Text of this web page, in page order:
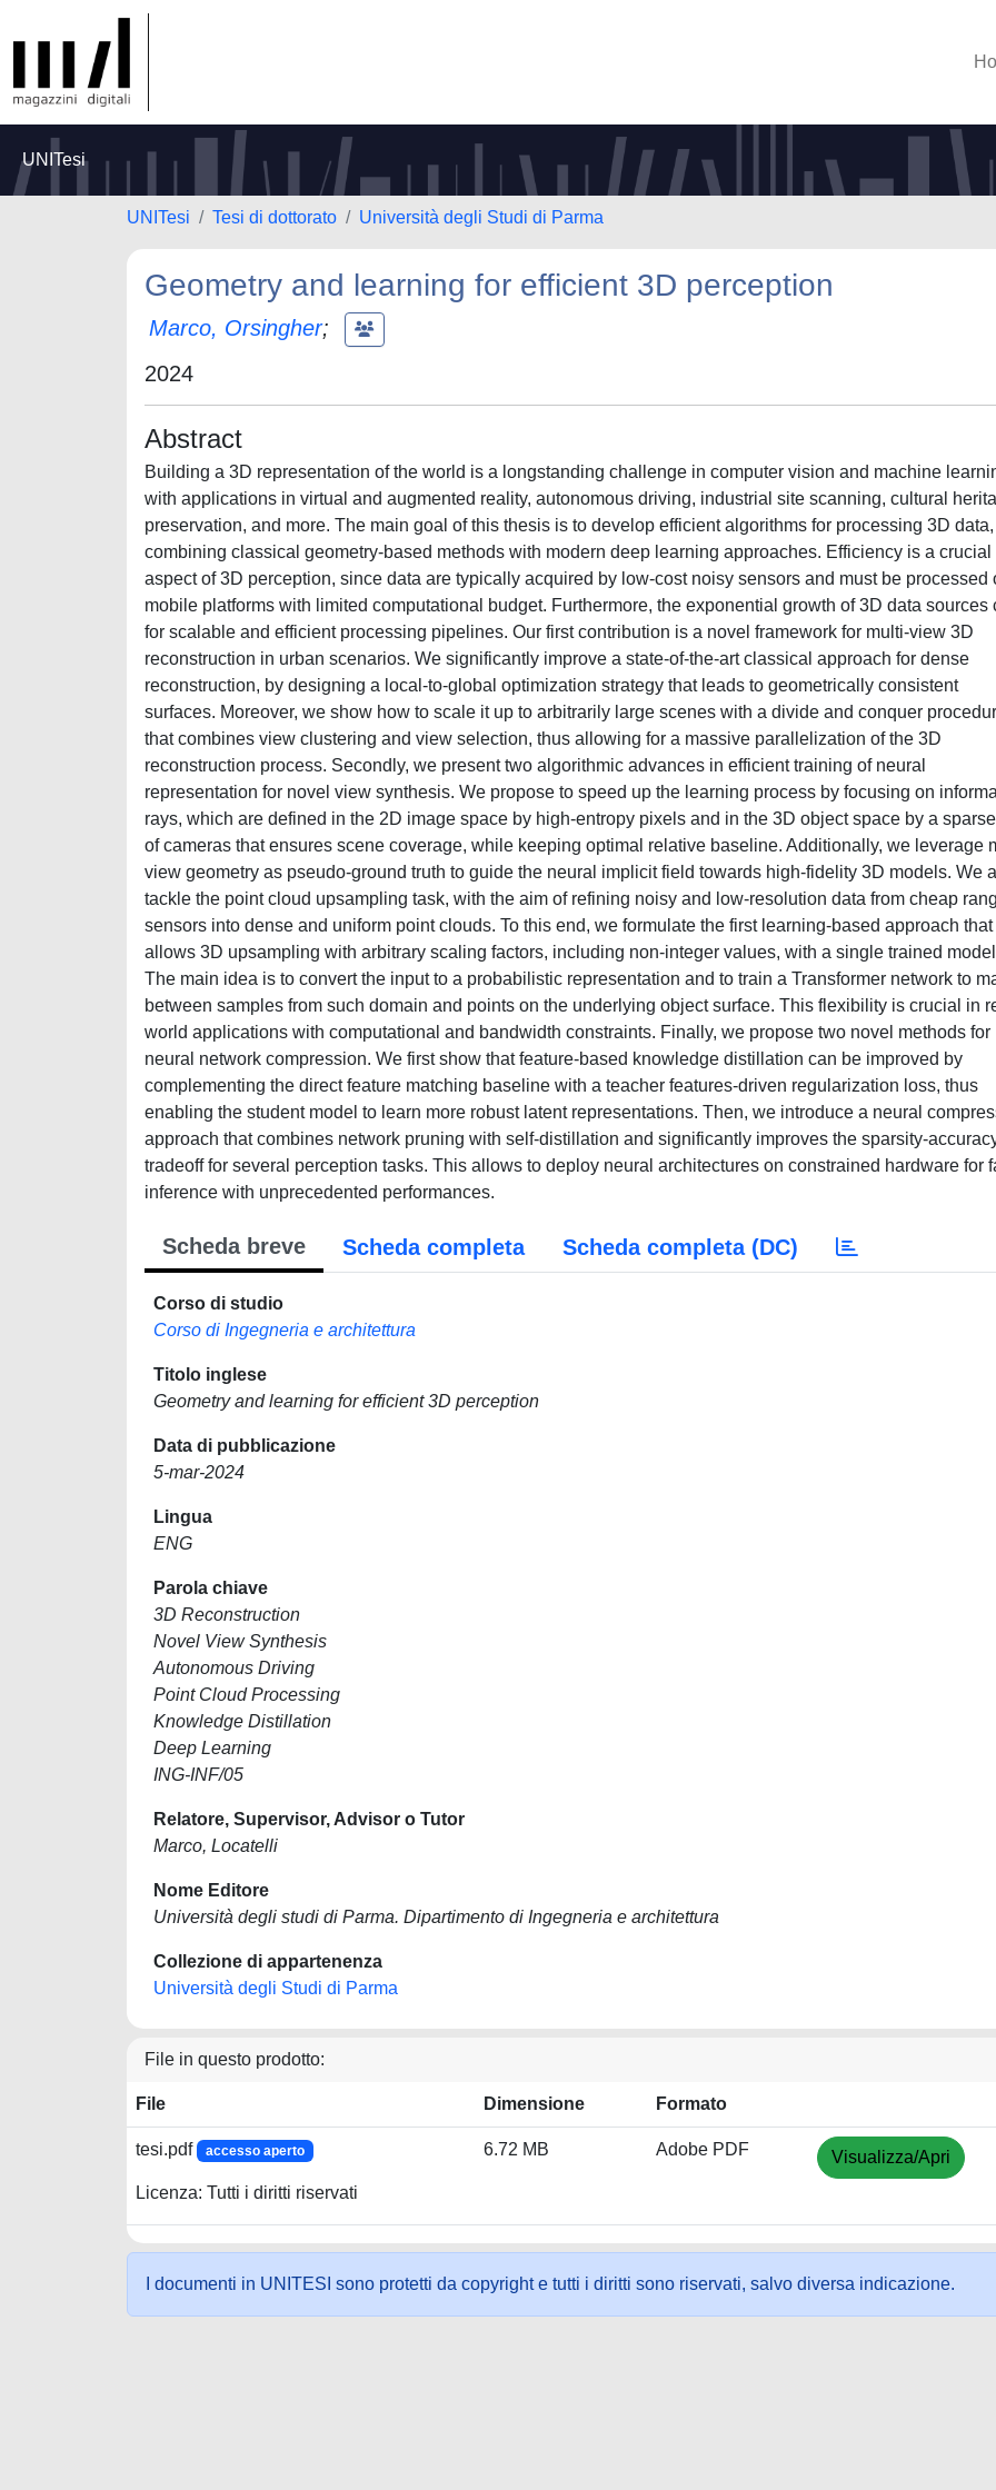
UNITesi
UNITesi Tesi di dottorato Università degli Studi di Parma
Geometry and learning for efficient 3D perception
Marco, Orsingher;
2024
Abstract
Building a 3D representation of the world is a longstanding challenge in computer vision and machine
with applications in virtual and augmented reality, autonomous driving, industrial site scanning, cultural
preservation, and more. The main goal of this thesis is to develop efficient algorithms for processing 3D
combining classical geometry-based methods with modern deep learning approaches. Efficiency is a crucial
aspect of 3D perception, since data are typically acquired by low-cost noisy sensors and must be processed
mobile platforms with limited computational budget. Furthermore, the exponential growth of 3D data sources
for scalable and efficient processing pipelines. Our first contribution is a novel framework for multi-view 3D
reconstruction in urban scenarios. We significantly improve a state-of-the-art classical approach for dense
reconstruction, by designing a local-to-global optimization strategy that leads to geometrically consistent
surfaces. Moreover, we show how to scale it up to arbitrarily large scenes with a divide and conquer
that combines view clustering and view selection, thus allowing for a massive parallelization of the 3D
reconstruction process. Secondly, we present two algorithmic advances in efficient training of neural
representation for novel view synthesis. We propose to speed up the learning process by focusing on
rays, which are defined in the 2D image space by high-entropy pixels and in the 3D object space by a
of cameras that ensures scene coverage, while keeping optimal relative baseline. Additionally, we leverage
view geometry as pseudo-ground truth to guide the neural implicit field towards high-fidelity 3D models. We
tackle the point cloud upsampling task, with the aim of refining noisy and low-resolution data from cheap
sensors into dense and uniform point clouds. To this end, we formulate the first learning-based approach that
allows 3D upsampling with arbitrary scaling factors, including non-integer values, with a single trained
The main idea is to convert the input to a probabilistic representation and to train a Transformer network to
between samples from such domain and points on the underlying object surface. This flexibility is crucial in
world applications with computational and bandwidth constraints. Finally, we propose two novel methods for
neural network compression. We first show that feature-based knowledge distillation can be improved by
complementing the direct feature matching baseline with a teacher features-driven regularization loss, thus
enabling the student model to learn more robust latent representations. Then, we introduce a neural
approach that combines network pruning with self-distillation and significantly improves the sparsity-
tradeoff for several perception tasks. This allows to deploy neural architectures on constrained hardware for
inference with unprecedented performances.
Scheda breve Scheda completa Scheda completa (DC)
Corso di studio
Corso di Ingegneria e architettura
Titolo inglese
Geometry and learning for efficient 3D perception
Data di pubblicazione
5-mar-2024
Lingua
ENG
Parola chiave
3D Reconstruction
Novel View Synthesis
Autonomous Driving
Point Cloud Processing
Knowledge Distillation
Deep Learning
ING-INF/05
Relatore, Supervisor, Advisor o Tutor
Marco, Locatelli
Nome Editore
Università degli studi di Parma. Dipartimento di Ingegneria e architettura
Collezione di appartenenza
Università degli Studi di Parma
File in questo prodotto:
File Dimensione Formato
tesi.pdf accesso aperto
Licenza: Tutti i diritti riservati
6.72 MB Adobe PDF Visualizza/Apri
I documenti in UNITESI sono protetti da copyright e tutti i diritti sono riservati, salvo diversa indicazione.